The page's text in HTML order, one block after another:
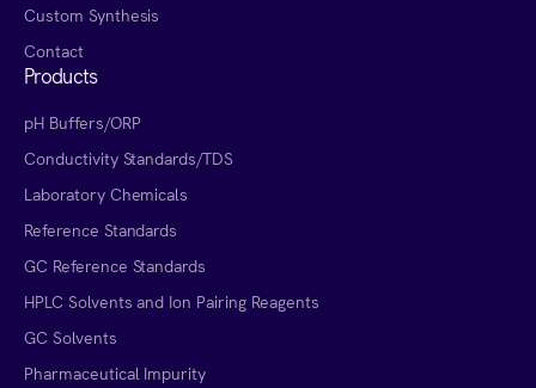
Custom Synthesis
Contact
Products
pH Buffers/ORP
Conductivity Standards/TDS
Laboratory Chemicals
Reference Standards
GC Reference Standards
HPLC Solvents and Ion Pairing Reagents
GC Solvents
Pharmaceutical Impurity